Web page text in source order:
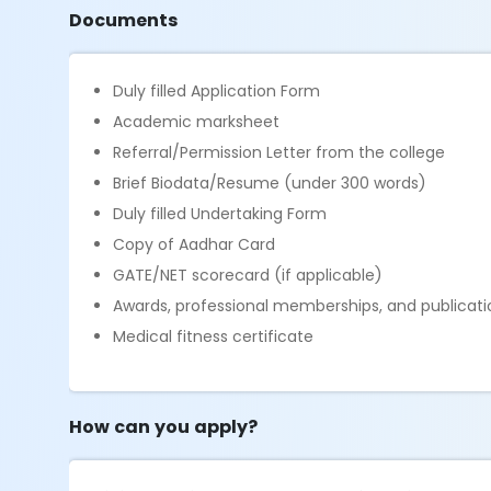
Documents
Duly filled Application Form
Academic marksheet
Referral/Permission Letter from the college
Brief Biodata/Resume (under 300 words)
Duly filled Undertaking Form
Copy of Aadhar Card
GATE/NET scorecard (if applicable)
Awards, professional memberships, and
Medical fitness certificate
How can you apply?